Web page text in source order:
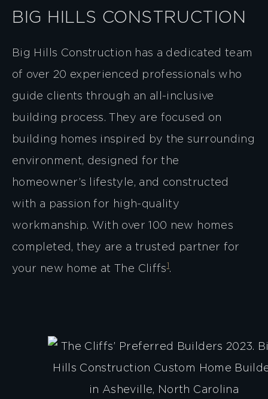
BIG HILLS CONSTRUCTION
Big Hills Construction has a dedicated team
of over 20 experienced professionals who
guide clients through an all-inclusive
building process. They are focused on
building homes inspired by the surrounding
environment, designed for the
homeowner’s lifestyle, and constructed
with a passion for high-quality
workmanship. With over 100 new homes
completed, they are a trusted partner for
your new home at The Cliffs​1 ​.